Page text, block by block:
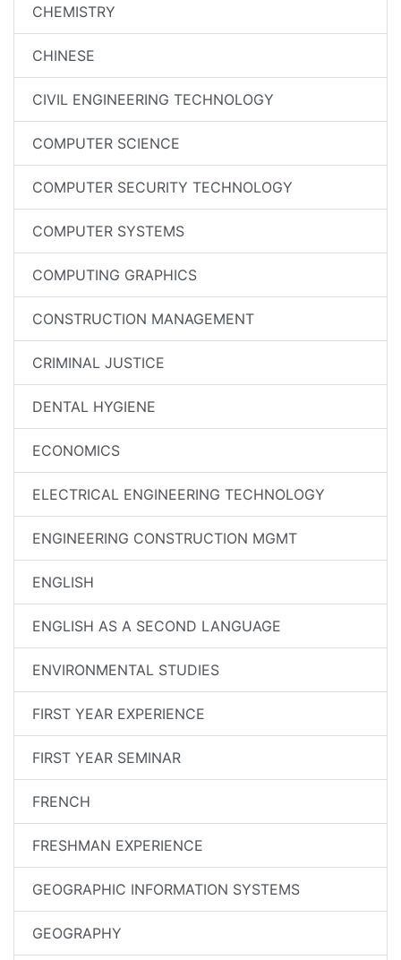
CHEMISTRY
CHINESE
CIVIL ENGINEERING TECHNOLOGY
COMPUTER SCIENCE
COMPUTER SECURITY TECHNOLOGY
COMPUTER SYSTEMS
COMPUTING GRAPHICS
CONSTRUCTION MANAGEMENT
CRIMINAL JUSTICE
DENTAL HYGIENE
ECONOMICS
ELECTRICAL ENGINEERING TECHNOLOGY
ENGINEERING CONSTRUCTION MGMT
ENGLISH
ENGLISH AS A SECOND LANGUAGE
ENVIRONMENTAL STUDIES
FIRST YEAR EXPERIENCE
FIRST YEAR SEMINAR
FRENCH
FRESHMAN EXPERIENCE
GEOGRAPHIC INFORMATION SYSTEMS
GEOGRAPHY